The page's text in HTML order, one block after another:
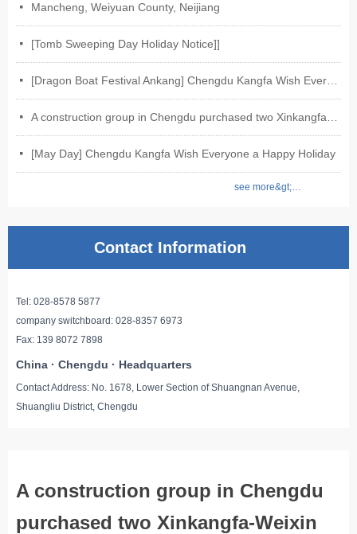
A construction group in Chengdu
purchased two Xinkangfa-Weixin
넷 Mancheng, Weiyuan County, Neijiang
넷 [Tomb Sweeping Day Holiday Notice]]
넷
넷
넷 [May Day] Chengdu Kangfa Wish Everyone a Happy Holiday
see more&gt;&gt;
Contact Information
Tel: 028-8578 5877
company switchboard: 028-8357 6973
Fax: 139 8072 7898
China · Chengdu · Headquarters
Contact Address: No. 1678, Lower Section of Shuangnan Avenue,
Shuangliu District, Chengdu